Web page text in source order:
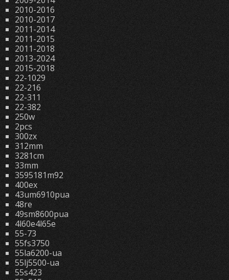
2010-2016
2010-2017
2011-2014
2011-2015
2011-2018
2013-2024
2015-2018
22-1029
22-216
22-311
22-382
250w
2pcs
300zx
312mm
3281cm
33mm
3595181m92
400ex
43um6910pua
48re
49sm8600pua
4l60e4l65e
55-73
55fs3750
55la6200-ua
55lj5500-ua
55s423